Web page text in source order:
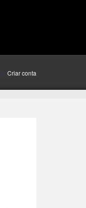
ou Criar conta